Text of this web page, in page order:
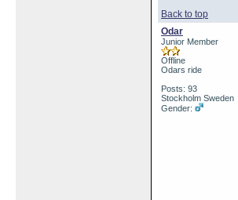
Back to top
Odar
Junior Member
Offline
Odars ride
Posts: 93
Stockholm Sweden
Gender: